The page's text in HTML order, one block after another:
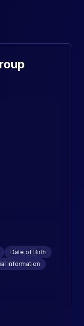
Date of Birth
Information